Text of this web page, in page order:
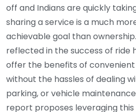
off and Indians are quickly
sharing a service is a much
achievable goal than
reflected in the success of ride
offer the benefits of
without the hassles of dealing
parking, or vehicle
report proposes leveraging